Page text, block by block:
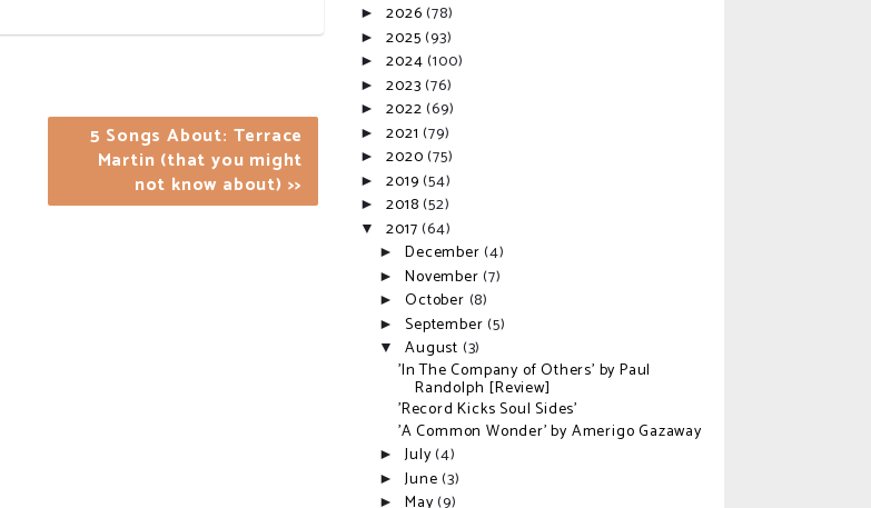
5 Songs About: Terrace
Martin (that you might
not know about) >>
►2026(78)
►2025(93)
►2024(100)
►2023(76)
►2022(69)
►2021(79)
►2020(75)
►2019(54)
►2018(52)
▼2017(64)
►December(4)
►November(7)
►October (8)
►September(5)
▼August (3)
'In The Company of Others' by Paul
Randolph [Review]
'Record Kicks Soul Sides'
'A Common Wonder' by Amerigo Gazaway
►July(4)
►June(3)
►